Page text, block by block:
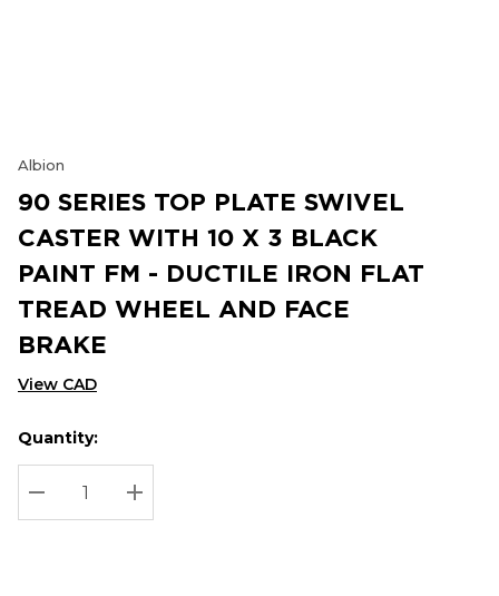
Albion
90 SERIES TOP PLATE SWIVEL
CASTER WITH 10 X 3 BLACK
PAINT FM - DUCTILE IRON FLAT
TREAD WHEEL AND FACE
BRAKE
View CAD
Hurry
up!
Current
stock:
Current
Quantity:
DECREASE QUANTITY:
INCREASE QUANTITY: